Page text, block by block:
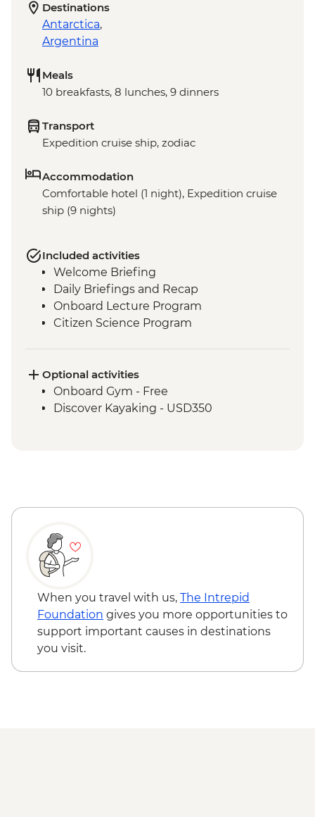
Destinations
Antarctica,
Argentina
Meals
10 breakfasts, 8 lunches, 9 dinners
Transport
Expedition cruise ship, zodiac
Accommodation
Comfortable hotel (1 night), Expedition cruise
ship (9 nights)
Included activities
Welcome Briefing
Daily Briefings and Recap
Onboard Lecture Program
Citizen Science Program
Optional activities
Onboard Gym - Free
Discover Kayaking - USD350
When you travel with us, The Intrepid
Foundation gives you more opportunities to
support important causes in destinations
you visit.